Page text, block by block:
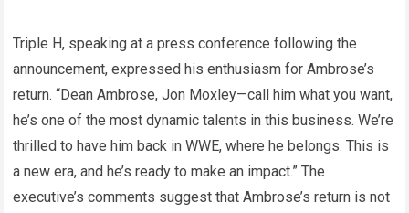
Triple H, speaking at a press conference following the
announcement, expressed his enthusiasm for Ambrose’s
return. “Dean Ambrose, Jon Moxley—call him what you want,
he’s one of the most dynamic talents in this business. We’re
thrilled to have him back in WWE, where he belongs. This is
a new era, and he’s ready to make an impact.” The
executive’s comments suggest that Ambrose’s return is not